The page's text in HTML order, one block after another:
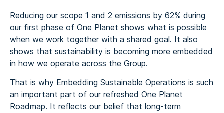
Reducing our scope 1 and 2 emissions by 62% during
our first phase of One Planet shows what is possible
when we work together with a shared goal. It also
shows that sustainability is becoming more embedded
in how we operate across the Group.
That is why Embedding Sustainable Operations is such
an important part of our refreshed One Planet
Roadmap. It reflects our belief that long-term